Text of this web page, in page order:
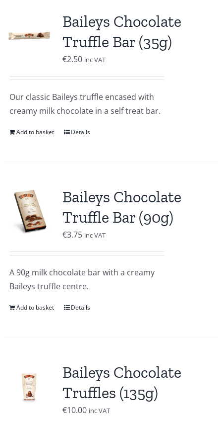
Baileys Chocolate
Truffle Bar (35g)
€2.50 inc VAT
Our classic Baileys truffle encased with
creamy milk chocolate in a self treat bar.
Add to basket Details
Baileys Chocolate
Truffle Bar (90g)
€3.75 inc VAT
A 90g milk chocolate bar with a creamy
Baileys truffle centre.
Add to basket Details
Baileys Chocolate
Truffles (135g)
€10.00 inc VAT